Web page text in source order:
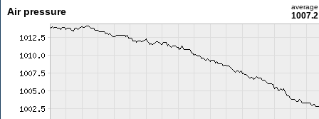
Air pressure average